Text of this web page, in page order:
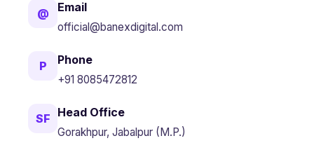
@ Email
official@banexdigital.com
P Phone
+91 8085472812
SF Head Office
Gorakhpur, Jabalpur (M.P.)